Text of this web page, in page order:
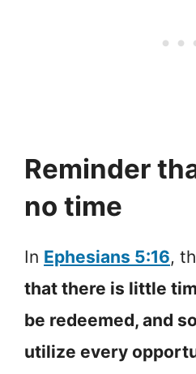
Reminder
no time
In Ephesians 5:16,
that there is little
be redeemed, and
utilize every